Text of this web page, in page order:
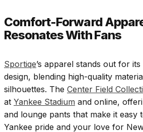
Comfort-Forward
Resonates With Fans
Sportiqe’s apparel stands out for
design, blending high-quality
silhouettes. The Center Field
at Yankee Stadium and online,
and lounge pants that make it easy
Yankee pride and your love for